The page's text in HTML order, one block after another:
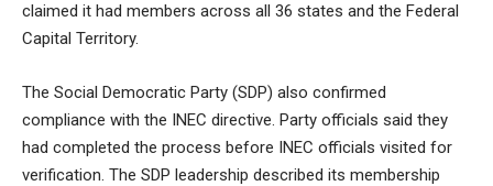
claimed it had members across all 36 states and the Federal
Capital Territory.
The Social Democratic Party (SDP) also confirmed
compliance with the INEC directive. Party officials said they
had completed the process before INEC officials visited for
verification. The SDP leadership described its membership